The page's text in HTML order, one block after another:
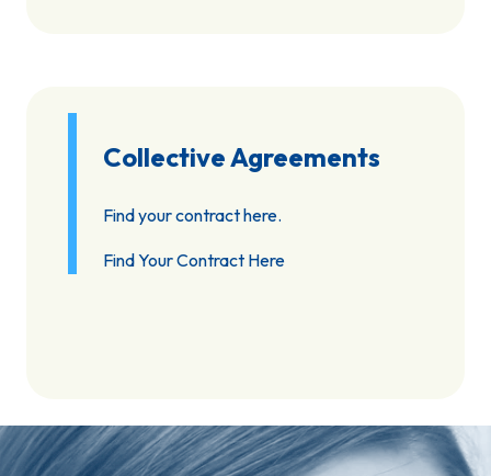
Collective Agreements
Find your contract here.
Find Your Contract Here